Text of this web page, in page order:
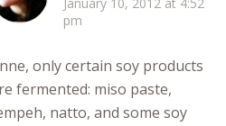
January 10, 2012 at 4:52
pm
only certain soy products
fermented: miso paste,
natto, and some soy